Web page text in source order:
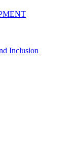
Inclusion